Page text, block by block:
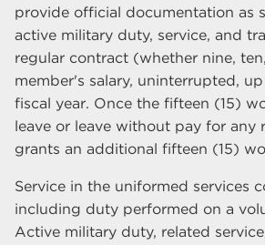
provide official documentation as
active military duty, service, and
regular contract (whether nine,
member's salary, uninterrupted,
fiscal year. Once the fifteen (15)
leave or leave without pay for any
grants an additional fifteen (15)
Service in the uniformed services
including duty performed on a
Active military duty, related